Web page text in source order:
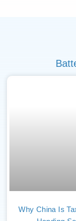
Why China Is